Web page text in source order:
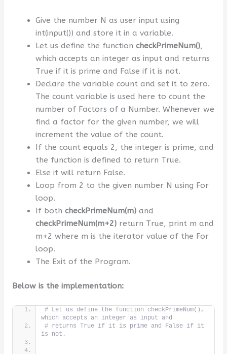
Give the number N as user input using
int(input()) and store it in a variable.
Let us define the functioncheckPrimeNum(),
which accepts an integer as input and returns
True if it is prime and False if it is not.
Declare the variable count and set it to zero.
The count variable is used here to count the
number of Factors of a Number. Whenever we
find a factor for the given number, we will
increment the value of the count.
If the count equals 2, the integer is prime, and
the function is defined to return True.
Else it will return False.
Loop from 2 to the given number N using For
loop.
If bothcheckPrimeNum(m) and
checkPrimeNum(m+2) return True, print m and
m+2 where m is the iterator value of the For
loop.
The Exit of the Program.
Below is the implementation:
# Let us define the function checkPrimeNum(),
which accepts an integer as input and
# returns True if it is prime and False if it
is not.